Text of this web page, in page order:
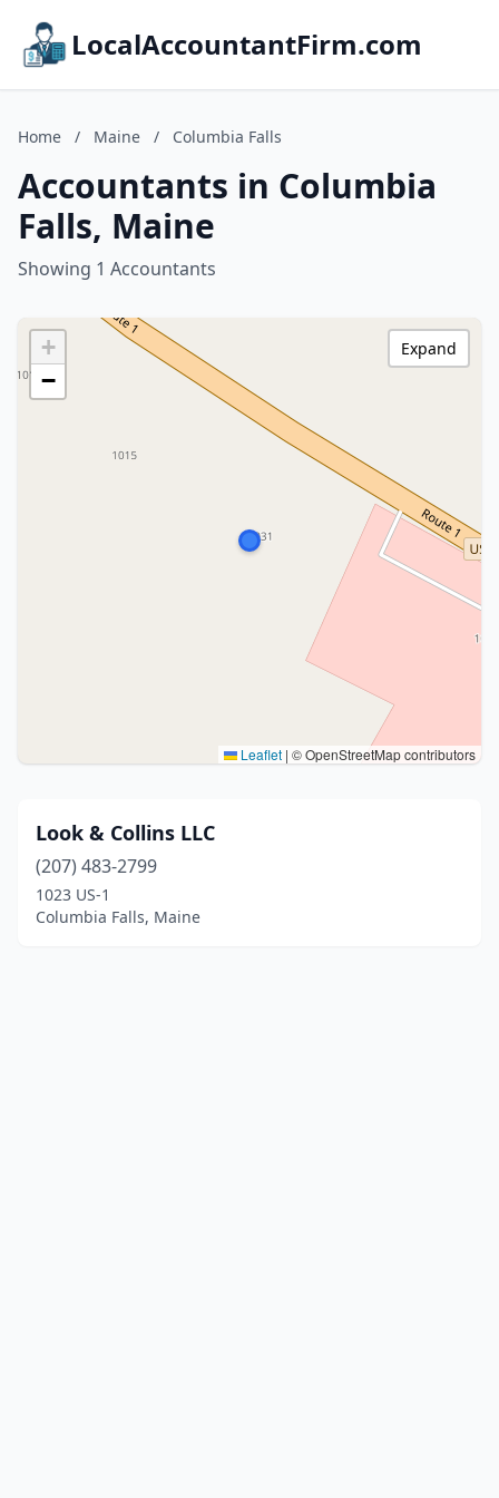
LocalAccountantFirm.com
Home / Maine / Columbia Falls
Accountants in Columbia
Falls, Maine
Showing 1 Accountants
+
−
Leaflet | © OpenStreetMap contributors
Expand
Look & Collins LLC
(207) 483-2799
1023 US-1
Columbia Falls, Maine